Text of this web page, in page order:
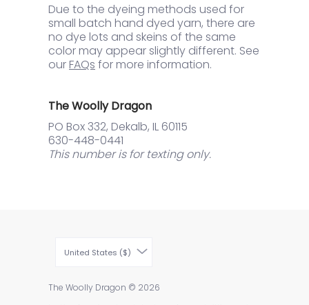
Due to the dyeing methods used for
small batch hand dyed yarn, there are
no dye lots and skeins of the same
color may appear slightly different. See
our FAQs for more information.
The Woolly Dragon
PO Box 332, Dekalb, IL 60115
630-448-0441
This number is for texting only.
United States ($)
The Woolly Dragon © 2026